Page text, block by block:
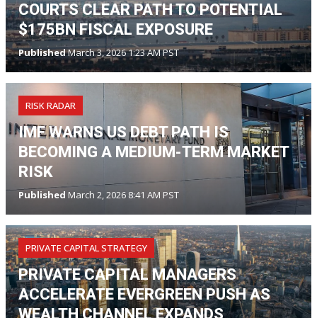
COURTS CLEAR PATH TO POTENTIAL
$175BN FISCAL EXPOSURE
PublishedMarch 3, 2026 1:23 AM PST
RISK RADAR
IMF WARNS US DEBT PATH IS
BECOMING A MEDIUM-TERM MARKET
RISK
Published March 2, 2026 8:41 AM PST
PRIVATE CAPITAL STRATEGY
PRIVATE CAPITAL MANAGERS
ACCELERATE EVERGREEN PUSH AS
WEALTH CHANNEL EXPANDS